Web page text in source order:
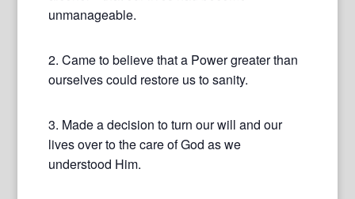
unmanageable.
2. Came to believe that a Power greater than
ourselves could restore us to sanity.
3. Made a decision to turn our will and our
lives over to the care of God as we
understood Him.